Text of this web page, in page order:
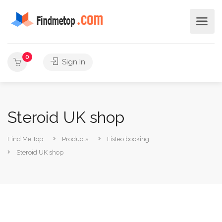
0
Sign In
Steroid UK shop
Find Me Top Products
Listeo booking
Steroid UK shop